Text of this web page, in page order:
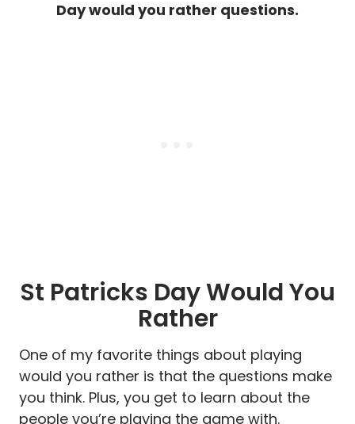
Day would you rather questions.
St Patricks Day Would You
Rather
One of my favorite things about playing
would you rather is that the questions make
you think. Plus, you get to learn about the
people you’re playing the game with.